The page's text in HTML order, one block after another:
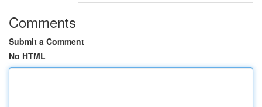
Comments
Submit a Comment
No HTML